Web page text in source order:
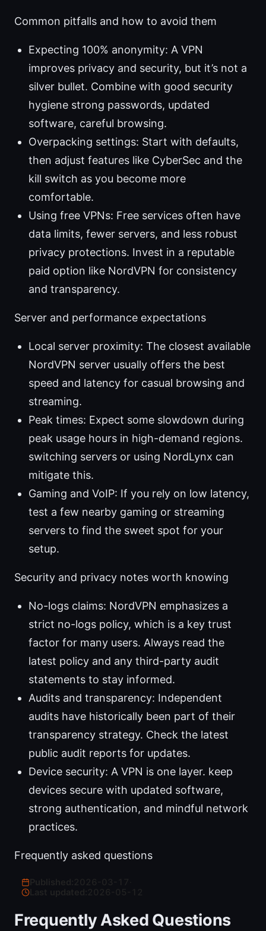
Common pitfalls and how to avoid them
Expecting 100% anonymity: A VPN
improves privacy and security, but it’s not a
silver bullet. Combine with good security
hygiene strong passwords, updated
software, careful browsing.
Overpacking settings: Start with defaults,
then adjust features like CyberSec and the
kill switch as you become more
comfortable.
Using free VPNs: Free services often have
data limits, fewer servers, and less robust
privacy protections. Invest in a reputable
paid option like NordVPN for consistency
and transparency.
Server and performance expectations
Local server proximity: The closest available
NordVPN server usually offers the best
speed and latency for casual browsing and
streaming.
Peak times: Expect some slowdown during
peak usage hours in high-demand regions.
switching servers or using NordLynx can
mitigate this.
Gaming and VoIP: If you rely on low latency,
test a few nearby gaming or streaming
servers to find the sweet spot for your
setup.
Security and privacy notes worth knowing
No-logs claims: NordVPN emphasizes a
strict no-logs policy, which is a key trust
factor for many users. Always read the
latest policy and any third-party audit
statements to stay informed.
Audits and transparency: Independent
audits have historically been part of their
transparency strategy. Check the latest
public audit reports for updates.
Device security: A VPN is one layer. keep
devices secure with updated software,
strong authentication, and mindful network
practices.
Frequently asked questions
Last updated:
Frequently Asked Questions